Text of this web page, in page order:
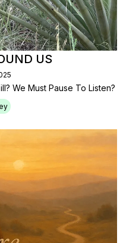
US
We Must Pause To Listen?